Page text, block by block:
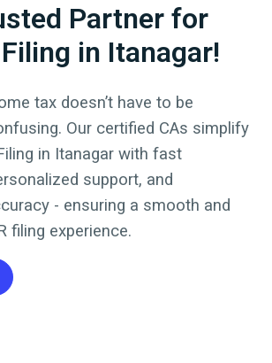
Partner for
in Itanagar!
tax doesn’t have to be
Our certified CAs simplify
in Itanagar with fast
support, and
- ensuring a smooth and
filing experience.